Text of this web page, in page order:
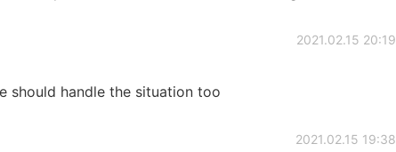
2021.02.15 20:19
should handle the situation too
2021.02.15 19:38